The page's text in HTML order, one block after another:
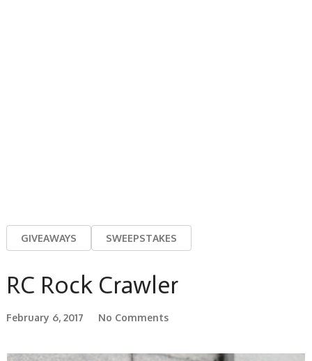
GIVEAWAYS SWEEPSTAKES
RC Rock Crawler
February 6, 2017 No Comments